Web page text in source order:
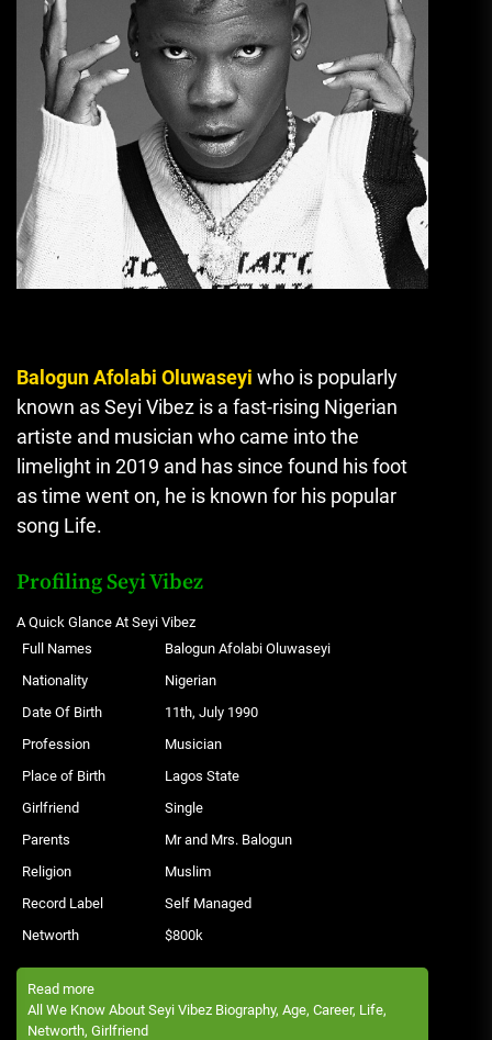
Balogun Afolabi Oluwaseyi who is popularly
known as Seyi Vibez is a fast-rising Nigerian
artiste and musician who came into the
limelight in 2019 and has since found his foot
as time went on, he is known for his popular
song Life.
Profiling Seyi Vibez
A Quick Glance At Seyi Vibez
Full Names
Balogun Afolabi Oluwaseyi
Nationality
Nigerian
Date Of Birth
11th, July 1990
Profession
Musician
Place of Birth
Lagos State
Girlfriend
Single
Parents
Mr and Mrs. Balogun
Religion
Muslim
Record Label
Self Managed
Networth
$800k
Read more
All We Know About Seyi Vibez Biography, Age, Career, Life,
Networth, Girlfriend